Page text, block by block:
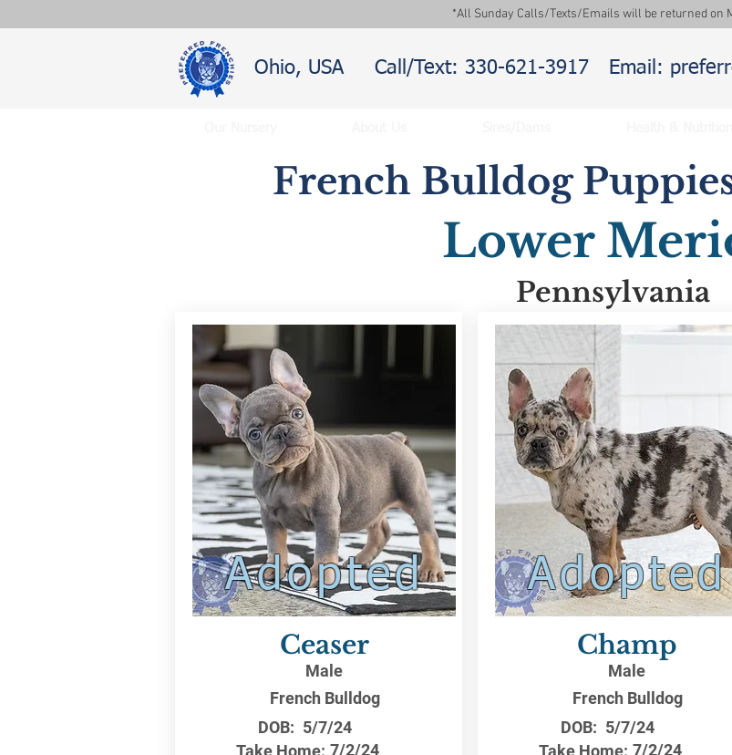
*All Sunday Calls/Texts/Emails will be returned on
Ohio, USA Call/Text: 330-621-3917 Email:
French Bulldog
Lower
Pennsylvania
Adopted
Ceaser
Male
French Bulldog
DOB: 5/7/24
Take Home: 7/2/24
Adopted
Champ
Male
French Bulldog
DOB: 5/7/24
Take Home: 7/2/24